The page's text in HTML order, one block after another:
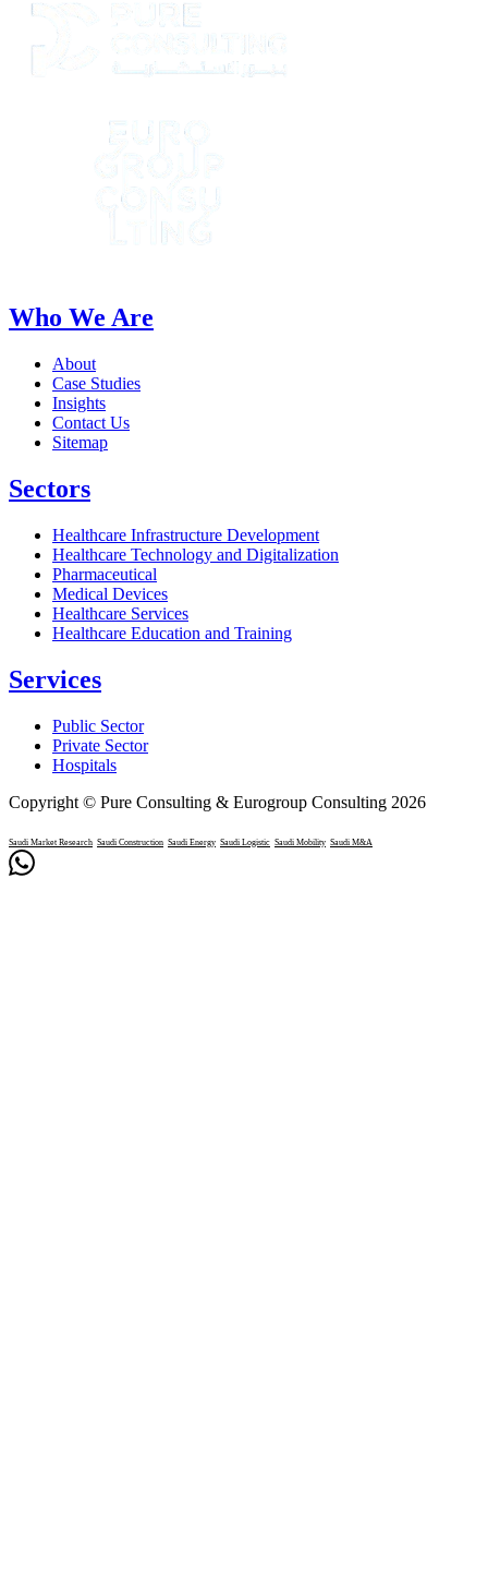
Who We Are
About
Case Studies
Insights
Contact Us
Sitemap
Sectors
Healthcare Infrastructure Development
Healthcare Technology and Digitalization
Pharmaceutical
Medical Devices
Healthcare Services
Healthcare Education and Training
Services
Public Sector
Private Sector
Hospitals
Copyright © Pure Consulting & Eurogroup Consulting 2026
Saudi Market Research Saudi Construction Saudi Energy Saudi Logistic Saudi Mobility Saudi M&A